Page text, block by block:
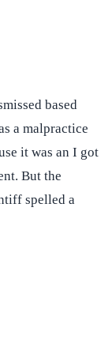
based
a malpractice
it was an I got
But the
spelled a